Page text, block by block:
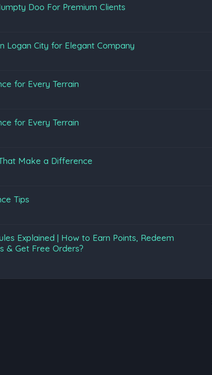
Doo For Premium Clients
Logan City for Elegant Company
for Every Terrain
for Every Terrain
Make a Difference
Tips
Explained | How to Earn Points, Redeem
& Get Free Orders?